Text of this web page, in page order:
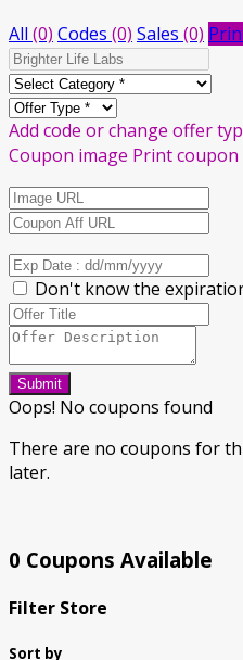
All (0) Codes (0) Sales (0)
Add code or change offer
Coupon image Print coupon
Don't know the
Submit
Oops! No coupons found
There are no coupons for
later.
0 Coupons Available
Filter Store
Sort by